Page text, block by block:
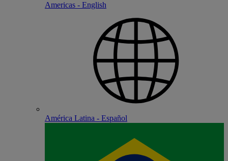
Americas - English
América Latina - Español